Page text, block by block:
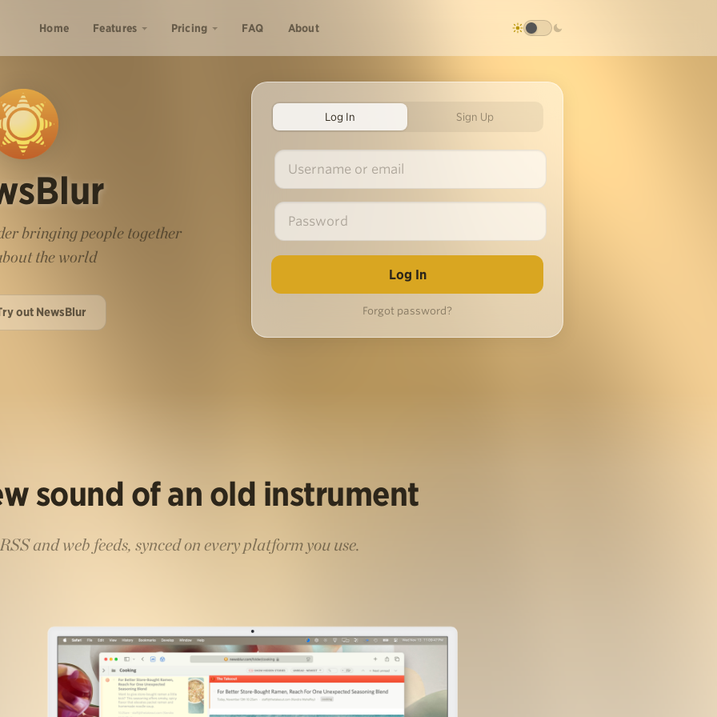
Home Features Pricing FAQ About
bringing people together
the world
out NewsBlur
Log In Sign Up
Forgot password?
sound of an old instrument
and web feeds, synced on every platform you use.